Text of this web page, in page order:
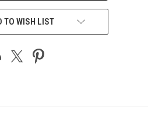
TO WISH LIST